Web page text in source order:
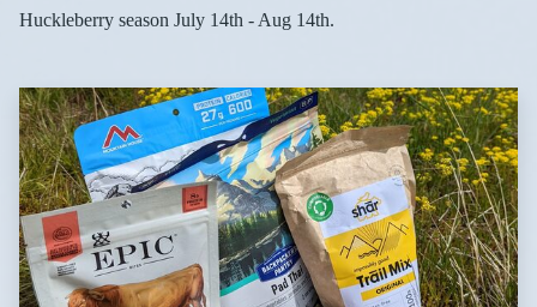
Huckleberry season July 14th - Aug 14th.